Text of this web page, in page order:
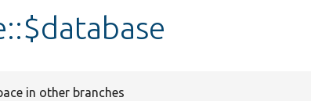
in other branches